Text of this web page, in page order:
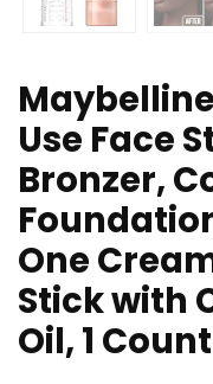
Use Face
Bronzer,
One
Stick with
Oil, 1 Count